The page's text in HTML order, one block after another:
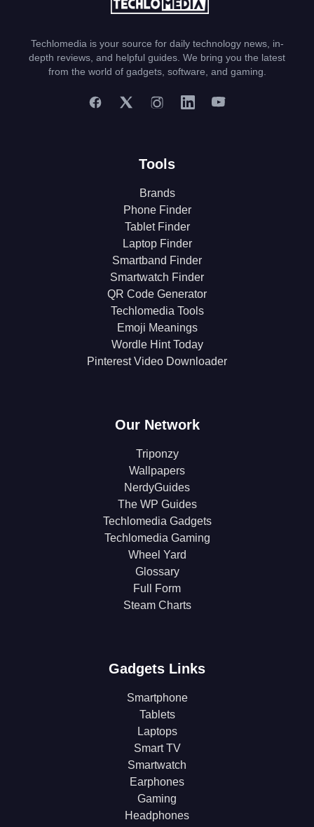
Techlomedia is your source for daily technology news, in-
depth reviews, and helpful guides. We bring you the latest
from the world of gadgets, software, and gaming.
Tools
Brands
Phone Finder
Tablet Finder
Laptop Finder
Smartband Finder
Smartwatch Finder
QR Code Generator
Techlomedia Tools
Emoji Meanings
Wordle Hint Today
Pinterest Video Downloader
Our Network
Triponzy
Wallpapers
NerdyGuides
The WP Guides
Techlomedia Gadgets
Techlomedia Gaming
Wheel Yard
Glossary
Full Form
Steam Charts
Gadgets Links
Smartphone
Tablets
Laptops
Smart TV
Smartwatch
Earphones
Gaming
Headphones